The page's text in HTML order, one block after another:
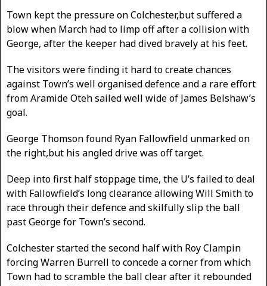
Town kept the pressure on Colchester,but suffered a
blow when March had to limp off after a collision with
George, after the keeper had dived bravely at his feet.
The visitors were finding it hard to create chances
against Town’s well organised defence and a rare effort
from Aramide Oteh sailed well wide of James Belshaw’s
goal.
George Thomson found Ryan Fallowfield unmarked on
the right,but his angled drive was off target.
Deep into first half stoppage time, the U’s failed to deal
with Fallowfield’s long clearance allowing Will Smith to
race through their defence and skilfully slip the ball
past George for Town’s second.
Colchester started the second half with Roy Clampin
forcing Warren Burrell to concede a corner from which
Town had to scramble the ball clear after it rebounded